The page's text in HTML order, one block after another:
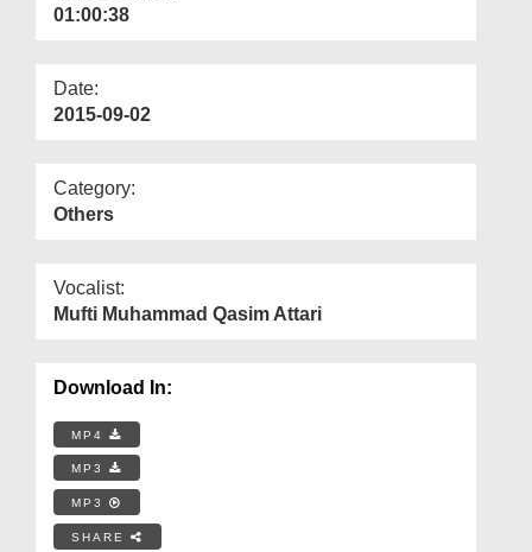
01:00:38
Date:
2015-09-02
Category:
Others
Vocalist:
Mufti Muhammad Qasim Attari
Download In:
MP4
MP3
MP3
SHARE